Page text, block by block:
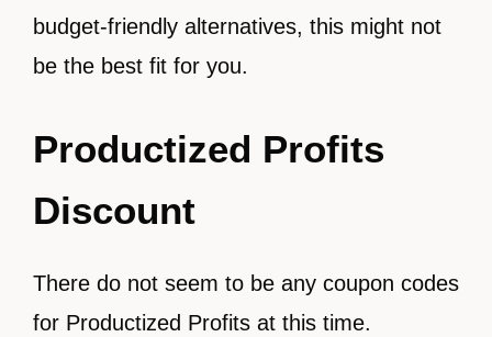
budget-friendly alternatives, this might not
be the best fit for you.
Productized Profits
Discount
There do not seem to be any coupon codes
for Productized Profits at this time.